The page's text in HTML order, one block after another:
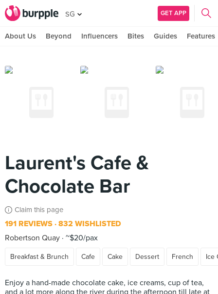
SG GET APP
About Us Beyond Influencers Bites Guides Features
Laurent's Cafe &
Chocolate Bar
Claim this page
191 REVIEWS 832 WISHLISTED
Robertson Quay ~$20/pax
Breakfast & Brunch Cafe Cake Dessert French Ice
Enjoy a hand-made chocolate cake, ice creams, cup of tea,
and a lot more along the river during the afternoon till late at